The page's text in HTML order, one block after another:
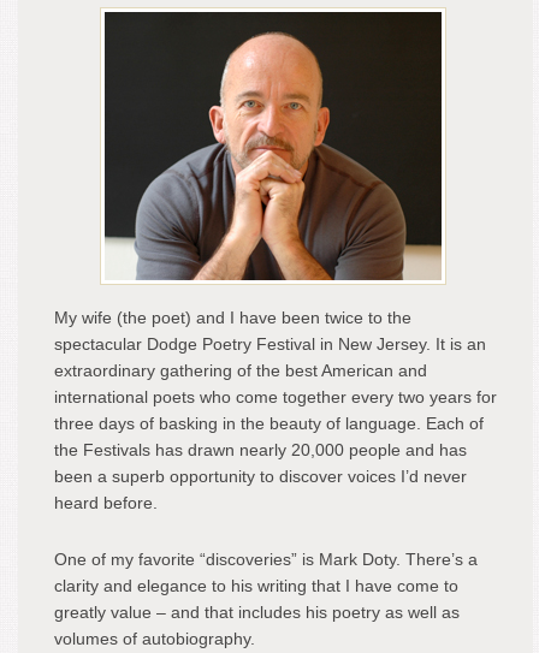
My wife (the poet) and I have been twice to the
spectacular Dodge Poetry Festival in New Jersey. It is an
extraordinary gathering of the best American and
international poets who come together every two years for
three days of basking in the beauty of language. Each of
the Festivals has drawn nearly 20,000 people and has
been a superb opportunity to discover voices I’d never
heard before.
One of my favorite “discoveries” is Mark Doty. There’s a
clarity and elegance to his writing that I have come to
greatly value – and that includes his poetry as well as
volumes of autobiography.